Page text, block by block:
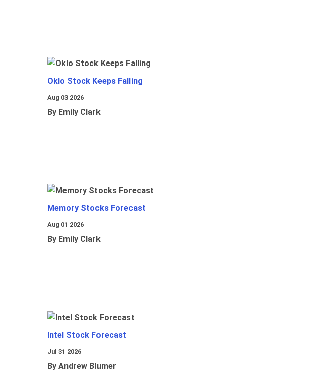
Oklo Stock Keeps Falling
Aug 03 2026
By Emily Clark
Memory Stocks Forecast
Aug 01 2026
By Emily Clark
Intel Stock Forecast
Jul 31 2026
By Andrew Blumer